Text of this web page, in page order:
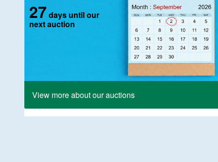
27 days until our
next auction
View more about our auctions